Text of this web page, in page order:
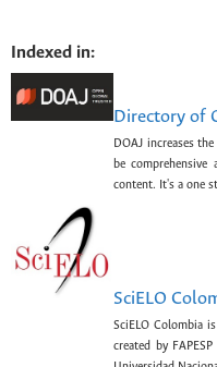
Indexed in:
Directory of
DOAJ increases
be
content. It's a one
SciELO
SciELO Colombia
created by